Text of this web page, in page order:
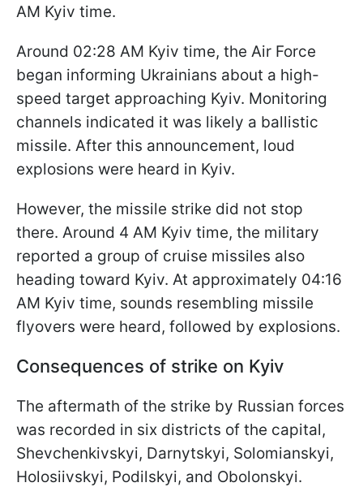
AM Kyiv time.
Around 02:28 AM Kyiv time, the Air Force
began informing Ukrainians about a high-
speed target approaching Kyiv. Monitoring
channels indicated it was likely a ballistic
missile. After this announcement, loud
explosions were heard in Kyiv.
However, the missile strike did not stop
there. Around 4 AM Kyiv time, the military
reported a group of cruise missiles also
heading toward Kyiv. At approximately 04:16
AM Kyiv time, sounds resembling missile
flyovers were heard, followed by explosions.
Consequences of strike on Kyiv
The aftermath of the strike by Russian forces
was recorded in six districts of the capital,
Shevchenkivskyi, Darnytskyi, Solomianskyi,
Holosiivskyi, Podilskyi, and Obolonskyi.